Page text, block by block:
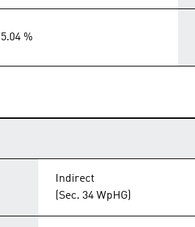
5.04 %
Indirect
(Sec. 34 WpHG)